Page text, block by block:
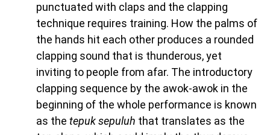
punctuated with claps and the clapping
technique requires training. How the palms of
the hands hit each other produces a rounded
clapping sound that is thunderous, yet
inviting to people from afar. The introductory
clapping sequence by the awok-awok in the
beginning of the whole performance is known
as the tepuk sepuluh that translates as the